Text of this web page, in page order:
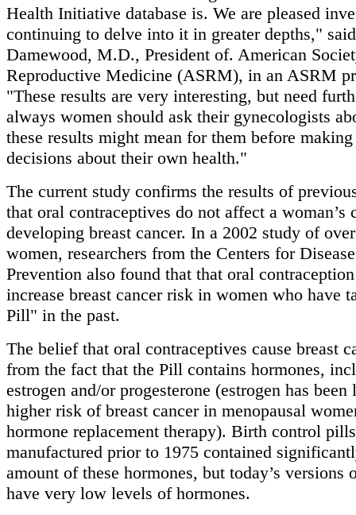
Health Initiative database is. We are pleased
continuing to delve into it in greater depths,"
Damewood, M.D., President of. American
Reproductive Medicine (ASRM), in an ASRM
"These results are very interesting, but need
always women should ask their gynecologists
these results might mean for them before
decisions about their own health."
The current study confirms the results of
that oral contraceptives do not affect a woman’s
developing breast cancer. In a 2002 study of
women, researchers from the Centers for
Prevention also found that that oral
increase breast cancer risk in women who have
Pill" in the past.
The belief that oral contraceptives cause breast
from the fact that the Pill contains hormones,
estrogen and/or progesterone (estrogen has
higher risk of breast cancer in menopausal
hormone replacement therapy). Birth control pills
manufactured prior to 1975 contained
amount of these hormones, but today’s versions
have very low levels of hormones.